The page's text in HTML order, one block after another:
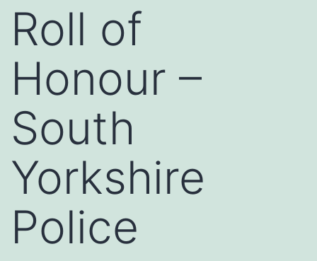
Roll of
Honour –
South
Yorkshire
Police